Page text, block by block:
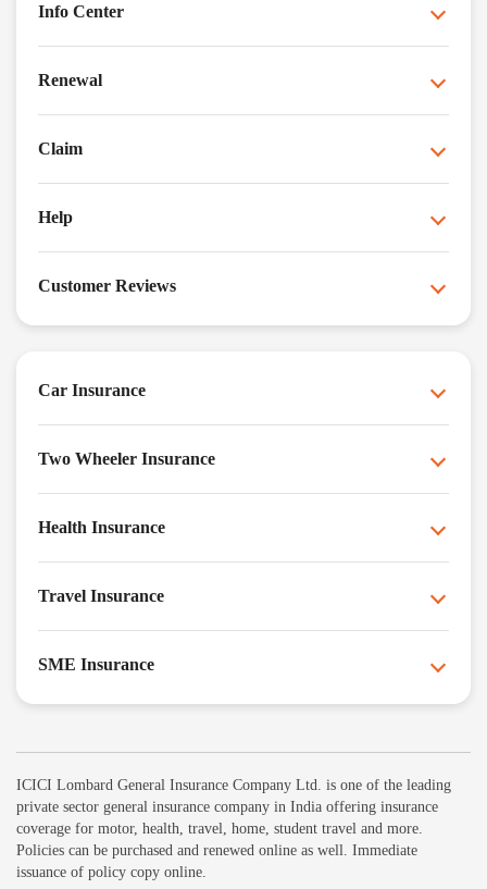
Info Center
Renewal
Claim
Help
Customer Reviews
Car Insurance
Two Wheeler Insurance
Health Insurance
Travel Insurance
SME Insurance
ICICI Lombard General Insurance Company Ltd. is one of the leading
private sector general insurance company in India offering insurance
coverage for motor, health, travel, home, student travel and more.
Policies can be purchased and renewed online as well. Immediate
issuance of policy copy online.